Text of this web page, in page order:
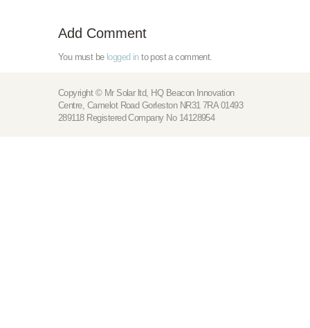
Add Comment
You must be logged into post a comment.
Copyright © Mr Solar ltd, HQ Beacon Innovation
Centre, Camelot Road Gorleston NR31 7RA 01493
289118 Registered Company No 14128954